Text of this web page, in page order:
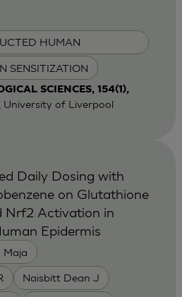
HUMAN
SENSITIZATION
SCIENCES, 154(1),
University of Liverpool
Maja
Naisbitt Dean J
Daily Dosing with
on Glutathione
Nrf2 Activation in
Epidermis